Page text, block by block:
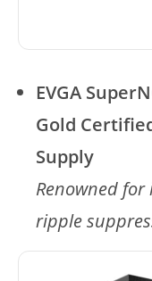
EVGA
Gold
Supply
Renowned
ripple